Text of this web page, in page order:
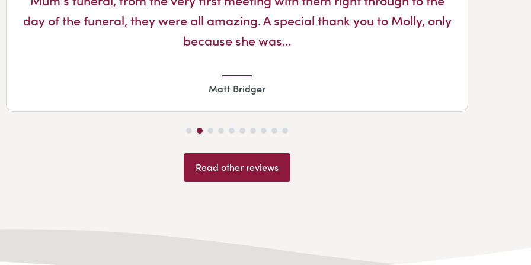
day of the funeral, they were all amazing. A special thank you to Molly, only
because she was…
Matt Bridger
Read other reviews